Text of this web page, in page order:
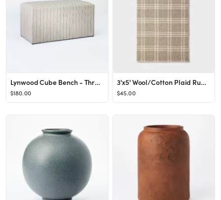
Lynwood Cube Bench - Threshold™ designed with Studio McGee
$180.00
3'x5' Wool/Cotton Plaid Rug Neutral - Threshold™ designed with Studio McGee
$45.00